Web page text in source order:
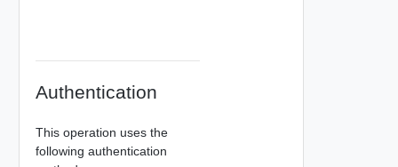
Authentication
This operation uses the
following authentication